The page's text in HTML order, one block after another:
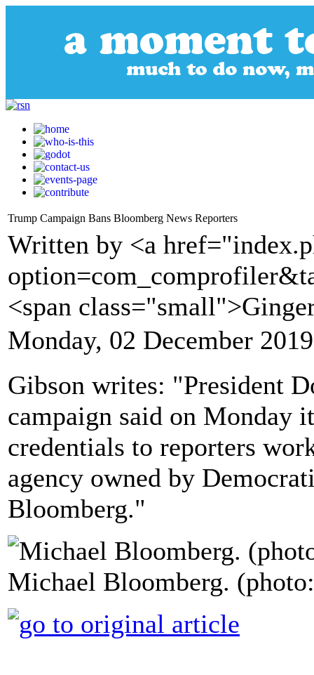
Trump Campaign Bans Bloomberg News Reporters
Written by <a
<span
Monday, 02 December
Gibson writes: "President
campaign said on Monday
credentials to reporters
agency owned by
Bloomberg."
Michael Bloomberg.